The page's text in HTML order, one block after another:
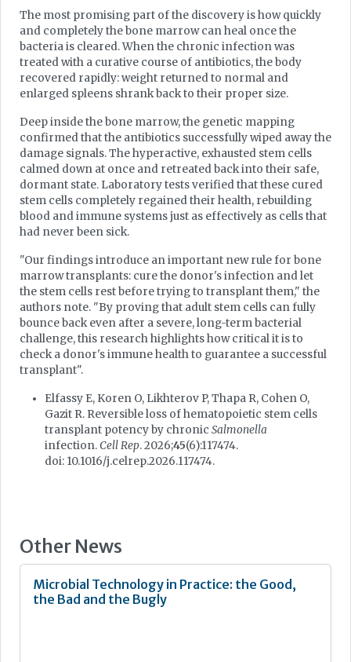
The most promising part of the discovery is how quickly
and completely the bone marrow can heal once the
bacteria is cleared. When the chronic infection was
treated with a curative course of antibiotics, the body
recovered rapidly: weight returned to normal and
enlarged spleens shrank back to their proper size.
Deep inside the bone marrow, the genetic mapping
confirmed that the antibiotics successfully wiped away the
damage signals. The hyperactive, exhausted stem cells
calmed down at once and retreated back into their safe,
dormant state. Laboratory tests verified that these cured
stem cells completely regained their health, rebuilding
blood and immune systems just as effectively as cells that
had never been sick.
"Our findings introduce an important new rule for bone
marrow transplants: cure the donor's infection and let
the stem cells rest before trying to transplant them," the
authors note. "By proving that adult stem cells can fully
bounce back even after a severe, long-term bacterial
challenge, this research highlights how critical it is to
check a donor's immune health to guarantee a successful
transplant".
Elfassy E, Koren O, Likhterov P, Thapa R, Cohen O,
Gazit R. Reversible loss of hematopoietic stem cells
transplant potency by chronic Salmonella
infection.Cell Rep. 2026;45(6):117474.
doi: 10.1016/j.celrep.2026.117474.
Other News
Microbial Technology in Practice: the Good,
the Bad and the Bugly